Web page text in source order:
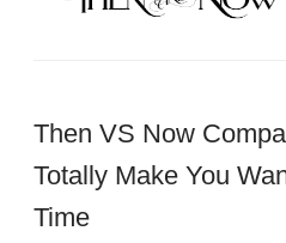
Then VS Now
Totally Make You
Time